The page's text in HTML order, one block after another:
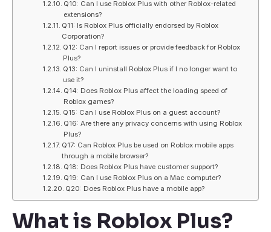
Q10: Can I use Roblox Plus with other Roblox-related
extensions?
Q11: Is Roblox Plus officially endorsed by Roblox
Corporation?
Q12: Can I report issues or provide feedback for Roblox
Plus?
Q13: Can I uninstall Roblox Plus if I no longer want to
use it?
Q14: Does Roblox Plus affect the loading speed of
Roblox games?
Q15: Can I use Roblox Plus on a guest account?
Q16: Are there any privacy concerns with using Roblox
Plus?
Q17: Can Roblox Plus be used on Roblox mobile apps
through a mobile browser?
Q18: Does Roblox Plus have customer support?
Q19: Can I use Roblox Plus on a Mac computer?
Q20: Does Roblox Plus have a mobile app?
What is Roblox Plus?